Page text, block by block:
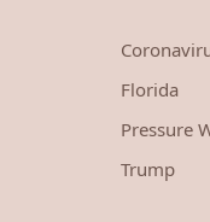
Florida
Pressure
Trump